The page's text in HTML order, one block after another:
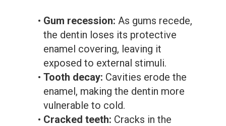
• Gum recession: As gums recede,
the dentin loses its protective
enamel covering, leaving it
exposed to external stimuli.
• Tooth decay: Cavities erode the
enamel, making the dentin more
vulnerable to cold.
• Cracked teeth: Cracks in the